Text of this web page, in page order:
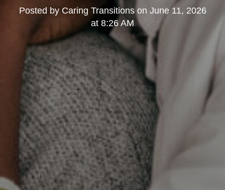
Posted by Caring Transitionson June 11, 2026
at 8:26 AM